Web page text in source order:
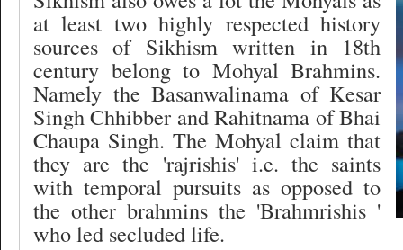
at least two highly respected history
sources of Sikhism written in 18th
century belong to Mohyal Brahmins.
Namely the Basanwalinama of Kesar
Singh Chhibber and Rahitnama of Bhai
Chaupa Singh. The Mohyal claim that
they are the 'rajrishis' i.e. the saints
with temporal pursuits as opposed to
the other brahmins the 'Brahmrishis '
who led secluded life.